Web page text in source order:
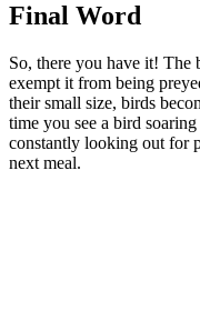
Final Word
So, there you have it! The
exempt it from being
their small size, birds
time you see a bird
constantly looking out for
next meal.